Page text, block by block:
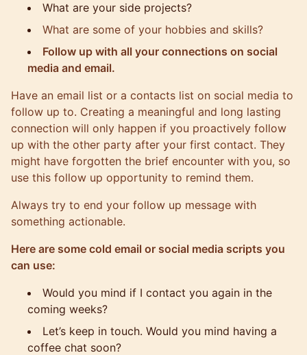
What are your side projects?
What are some of your hobbies and skills?
Follow up with all your connections on social
media and email.
Have an email list or a contacts list on social media to
follow up to. Creating a meaningful and long lasting
connection will only happen if you proactively follow
up with the other party after your first contact. They
might have forgotten the brief encounter with you, so
use this follow up opportunity to remind them.
Always try to end your follow up message with
something actionable.
Here are some cold email or social media scripts you
can use:
Would you mind if I contact you again in the
coming weeks?
Let’s keep in touch. Would you mind having a
coffee chat soon?